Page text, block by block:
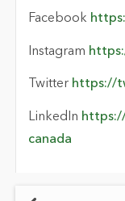
Facebook
Instagram
Twitter https://
LinkedIn
canada